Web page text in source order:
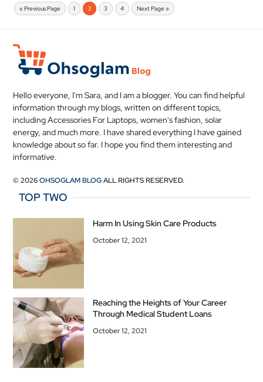
« Previous Page 1 2 3 4 Next Page »
Hello everyone, I'm Sara, and I am a blogger. You can find helpful
information through my blogs, written on different topics,
including Accessories For Laptops, women's fashion, solar
energy, and much more. I have shared everything I have gained
knowledge about so far. I hope you find them interesting and
informative.
© 2026OHSOGLAM BLOGALL RIGHTS RESERVED.
TOP TWO
Harm In Using Skin Care Products
October 12, 2021
Reaching the Heights of Your Career
Through Medical Student Loans
October 12, 2021